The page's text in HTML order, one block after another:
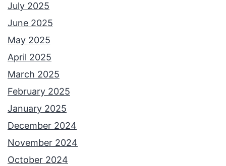
July 2025
June 2025
May 2025
April 2025
March 2025
February 2025
January 2025
December 2024
November 2024
October 2024